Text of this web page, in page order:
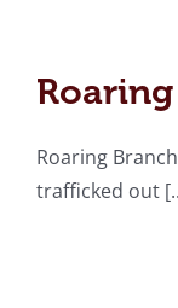
Roaring
trafficked out